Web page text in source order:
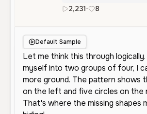
2,231• 8
Default Sample